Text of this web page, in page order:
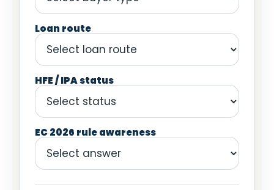
Loan route
HFE / IPA status
EC 2026 rule awareness